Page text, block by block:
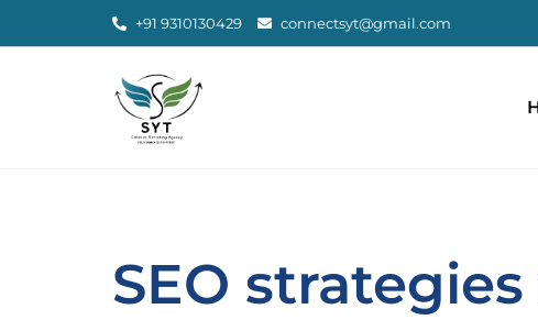
+91 9310130429 connectsyt@gmail.com
SEO